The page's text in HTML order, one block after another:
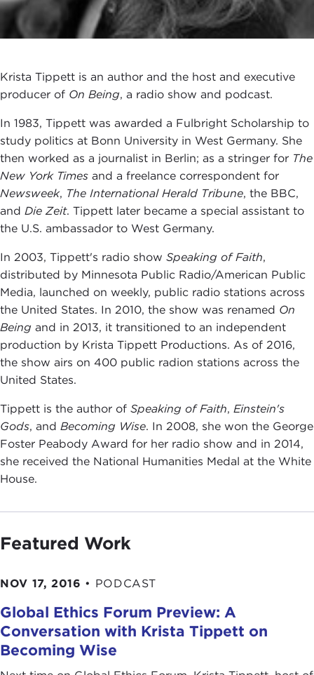
Krista Tippett is an author and the host and executive
producer of On Being, a radio show and podcast.
In 1983, Tippett was awarded a Fulbright Scholarship to
study politics at Bonn University in West Germany. She
then worked as a journalist in Berlin; as a stringer for The
New York Times and a freelance correspondent for
Newsweek, The International Herald Tribune, the BBC,
and Die Zeit. Tippett later became a special assistant to
the U.S. ambassador to West Germany.
In 2003, Tippett's radio show Speaking of Faith,
distributed by Minnesota Public Radio/American Public
Media, launched on weekly, public radio stations across
the United States. In 2010, the show was renamed On
Being and in 2013, it transitioned to an independent
production by Krista Tippett Productions. As of 2016,
the show airs on 400 public radion stations across the
United States.
Tippett is the author of Speaking of Faith, Einstein's
Gods, and Becoming Wise. In 2008, she won the George
Foster Peabody Award for her radio show and in 2014,
she received the National Humanities Medal at the White
House.
Featured Work
NOV 17, 2016 • PODCAST
Global Ethics Forum Preview: A
Conversation with Krista Tippett on
Becoming Wise